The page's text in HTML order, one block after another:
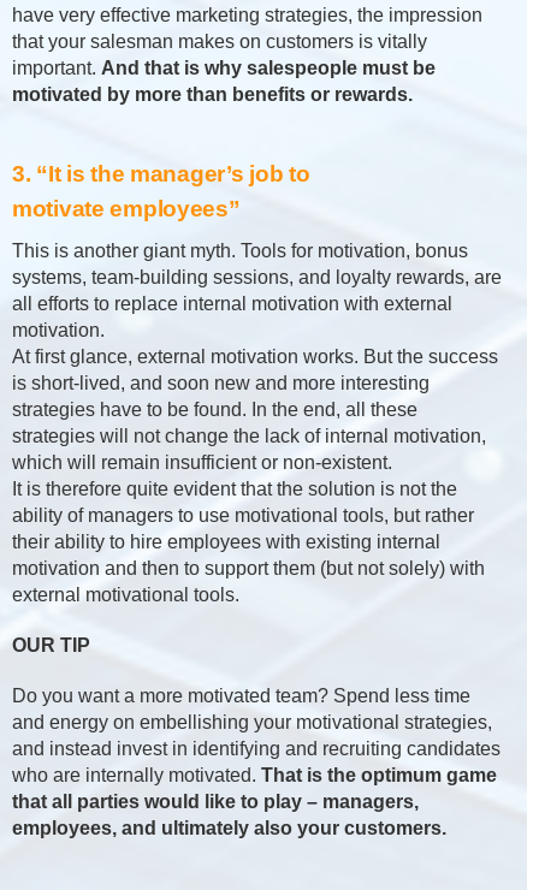
have very effective marketing strategies, the impression
that your salesman makes on customers is vitally
important. And that is why salespeople must be
motivated by more than benefits or rewards.
3. “It is the manager’s job to
motivate employees”
This is another giant myth. Tools for motivation, bonus
systems, team-building sessions, and loyalty rewards, are
all efforts to replace internal motivation with external
motivation.
At first glance, external motivation works. But the success
is short-lived, and soon new and more interesting
strategies have to be found. In the end, all these
strategies will not change the lack of internal motivation,
which will remain insufficient or non-existent.
It is therefore quite evident that the solution is not the
ability of managers to use motivational tools, but rather
their ability to hire employees with existing internal
motivation and then to support them (but not solely) with
external motivational tools.
OUR TIP
Do you want a more motivated team? Spend less time
and energy on embellishing your motivational strategies,
and instead invest in identifying and recruiting candidates
who are internally motivated. That is the optimum game
that all parties would like to play – managers,
employees, and ultimately also your customers.